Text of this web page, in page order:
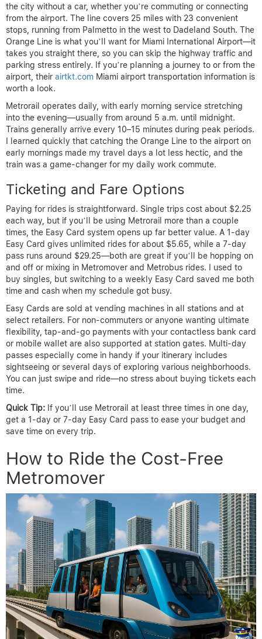
the city without a car, whether you’re commuting or connecting
from the airport. The line covers 25 miles with 23 convenient
stops, running from Palmetto in the west to Dadeland South. The
Orange Line is what you’ll want for Miami International Airport—it
takes you straight there, so you can skip the highway traffic and
parking stress entirely. If you’re planning a journey to or from the
airport, their airtkt.com Miami airport transportation information is
worth a look.
Metrorail operates daily, with early morning service stretching
into the evening—usually from around 5 a.m. until midnight.
Trains generally arrive every 10–15 minutes during peak periods.
I learned quickly that catching the Orange Line to the airport on
early mornings made my travel days a lot less hectic, and the
train was a game-changer for my daily work commute.
Ticketing and Fare Options
Paying for rides is straightforward. Single trips cost about $2.25
each way, but if you’ll be using Metrorail more than a couple
times, the Easy Card system opens up far better value. A 1-day
Easy Card gives unlimited rides for about $5.65, while a 7-day
pass runs around $29.25—both are great if you’ll be hopping on
and off or mixing in Metromover and Metrobus rides. I used to
buy singles, but switching to a weekly Easy Card saved me both
time and cash when my schedule got busy.
Easy Cards are sold at vending machines in all stations and at
select retailers. For non-commuters or anyone wanting ultimate
flexibility, tap-and-go payments with your contactless bank card
or mobile wallet are also supported at station gates. Multi-day
passes especially come in handy if your itinerary includes
sightseeing or several days of exploring various neighborhoods.
You can just swipe and ride—no stress about buying tickets each
time.
Quick Tip: If you’ll use Metrorail at least three times in one day,
get a 1-day or 7-day Easy Card pass to ease your budget and
save time on every trip.
How to Ride the Cost-Free
Metromover